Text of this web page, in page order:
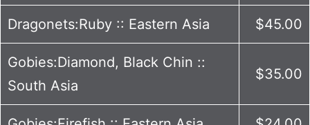
Dragonets:Ruby :: Eastern Asia $45.00
Gobies:Diamond, Black Chin ::
South Asia
$35.00